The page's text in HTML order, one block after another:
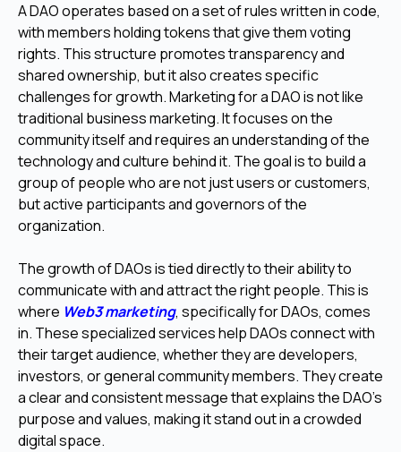
A DAO operates based on a set of rules written in code,
with members holding tokens that give them voting
rights. This structure promotes transparency and
shared ownership, but it also creates specific
challenges for growth. Marketing for a DAO is not like
traditional business marketing. It focuses on the
community itself and requires an understanding of the
technology and culture behind it. The goal is to build a
group of people who are not just users or customers,
but active participants and governors of the
organization.
The growth of DAOs is tied directly to their ability to
communicate with and attract the right people. This is
where Web3 marketing, specifically for DAOs, comes
in. These specialized services help DAOs connect with
their target audience, whether they are developers,
investors, or general community members. They create
a clear and consistent message that explains the DAO's
purpose and values, making it stand out in a crowded
digital space.